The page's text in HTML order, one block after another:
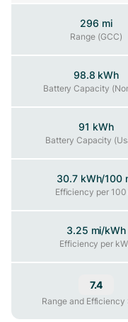
Range (GCC)
296 mi
Range (GCC)
Battery Capacity
98.8 kWh
Battery Capacity
Battery Capacity
91 kWh
Battery Capacity
Efficiency per
30.7 kWh/100
Efficiency per 100
Efficiency per
3.25 mi/kWh
Efficiency per
Range and 7.4
Range and Efficiency